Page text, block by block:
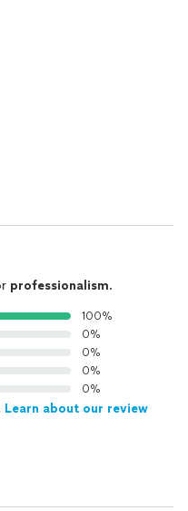
professionalism.
100%
0%
0%
0%
0%
Learn about our review